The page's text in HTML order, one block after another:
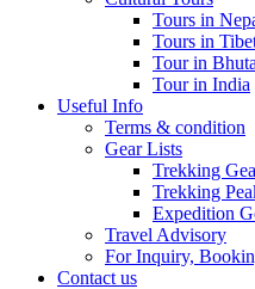
Tours in
Tours in
Tour in
Tour in India
Useful Info
Terms & condition
Gear Lists
Trekking
Trekking
Expedition
Travel Advisory
For Inquiry,
Contact us